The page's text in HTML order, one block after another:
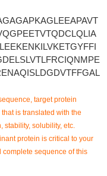
target protein
is translated with the
stability, solubility, etc.
protein is critical to your
sequence of this